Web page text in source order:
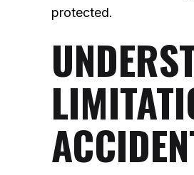
protected.